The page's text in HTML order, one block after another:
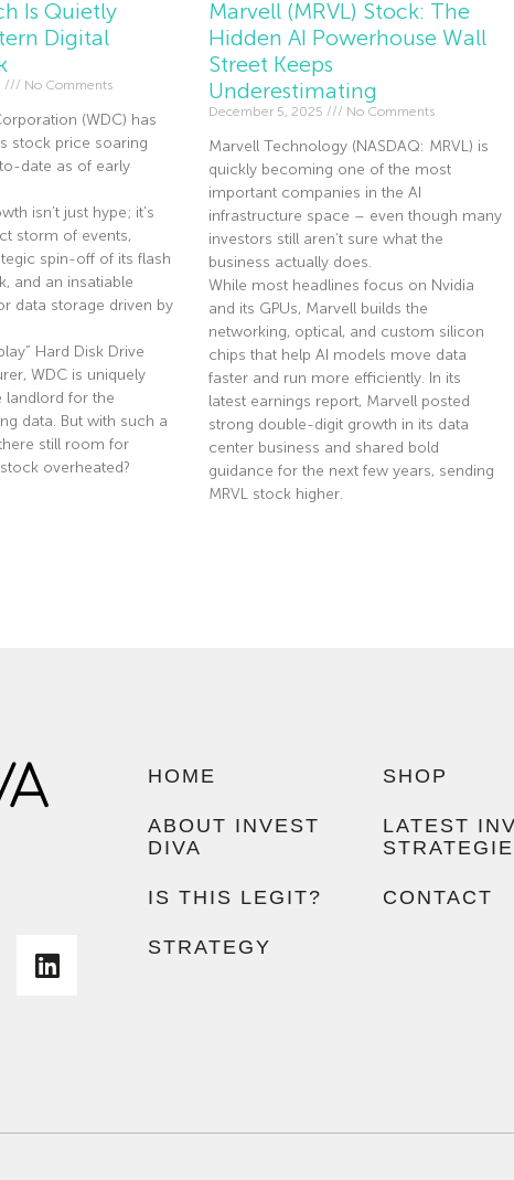
Is Quietly
Digital
No Comments
(WDC) has
stock price soaring
date as of early
isn’t just hype; it’s
storm of events,
spin-off of its flash
and an insatiable
data storage driven by
Hard Disk Drive
WDC is uniquely
landlord for the
data. But with such a
still room for
overheated?
Marvell (MRVL) Stock: The
Hidden AI Powerhouse Wall
Street Keeps
Underestimating
December 5, 2025 No Comments
Marvell Technology (NASDAQ: MRVL) is
quickly becoming one of the most
important companies in the AI
infrastructure space – even though many
investors still aren’t sure what the
business actually does.
While most headlines focus on Nvidia
and its GPUs, Marvell builds the
networking, optical, and custom silicon
chips that help AI models move data
faster and run more efficiently. In its
latest earnings report, Marvell posted
strong double-digit growth in its data
center business and shared bold
guidance for the next few years, sending
MRVL stock higher.
HOME
ABOUT INVEST
DIVA
IS THIS LEGIT?
STRATEGY
SHOP
LATEST
CONTACT